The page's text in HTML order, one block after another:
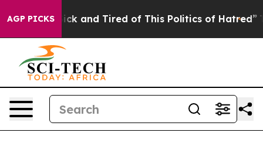
AGP PICKS
Are Sick and Tired of This Politics of Hatred” The